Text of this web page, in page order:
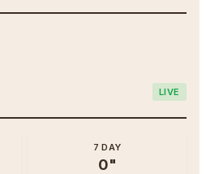
LIVE
7 DAY
0"